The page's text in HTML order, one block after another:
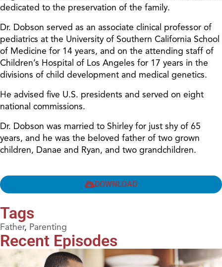
dedicated to the preservation of the family.
Dr. Dobson served as an associate clinical professor of
pediatrics at the University of Southern California School
of Medicine for 14 years, and on the attending staff of
Children’s Hospital of Los Angeles for 17 years in the
divisions of child development and medical genetics.
He advised five U.S. presidents and served on eight
national commissions.
Dr. Dobson was married to Shirley for just shy of 65
years, and he was the beloved father of two grown
children, Danae and Ryan, and two grandchildren.
DOWNLOAD
Tags
Father, Parenting
Recent Episodes